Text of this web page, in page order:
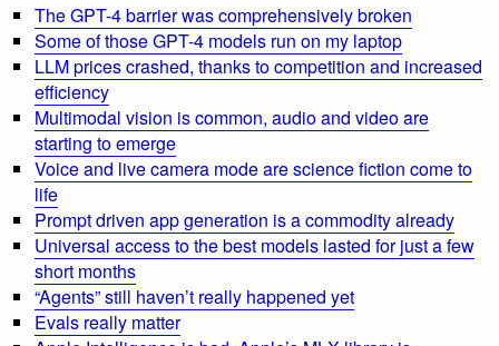
The GPT-4 barrier was comprehensively broken
Some of those GPT-4 models run on my laptop
LLM prices crashed, thanks to competition and increased
efficiency
Multimodal vision is common, audio and video are
starting to emerge
Voice and live camera mode are science fiction come to
life
Prompt driven app generation is a commodity already
Universal access to the best models lasted for just a few
short months
“Agents” still haven’t really happened yet
Evals really matter